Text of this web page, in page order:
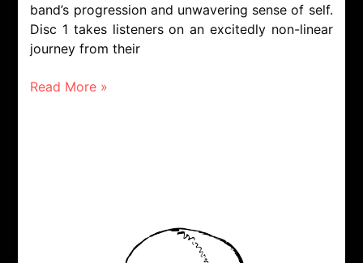
band’s progression and unwavering sense of self.
Disc 1 takes listeners on an excitedly non-linear
journey from their
Read More »